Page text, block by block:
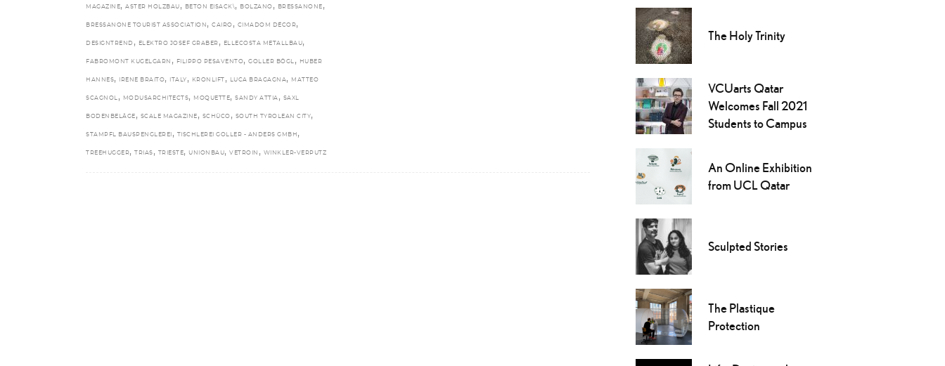
MAGAZINE, ASTER HOLZBAU , BETON EISACK\, BOLZANO , BRESSANONE ,
BRESSANONE TOURIST ASSOCIATION , CAIRO , CIMADOM DÉCOR,
DESIGNTREND , ELEKTRO JOSEF GRABER , ELLECOSTA METALLBAU,
FABROMONT KUGELGARN , FILIPPO PESAVENTO, GOLLER BÖGL , HUBER
HANNES, IRENE BRAITO, ITALY , KRONLIFT , LUCA BRAGAGNA, MATTEO
SCAGNOL , MODUSARCHITECTS, MOQUETTE, SANDY ATTIA , SAXL
BODENBELÄGE , SCALE MAGAZINE , SCHÜCO , SOUTH TYROLEAN CITY,
STAMPFL BAUSPENGLEREI , TISCHLEREI GOLLER - ANDERS GMBH ,
TREEHUGGER, TRIAS , TRIESTE, UNIONBAU, VETROIN , WINKLER-VERPUTZ
The Holy Trinity
VCUarts Qatar
Welcomes Fall 2021
Students to Campus
An Online Exhibition
from UCL Qatar
Sculpted Stories
The Plastique
Protection